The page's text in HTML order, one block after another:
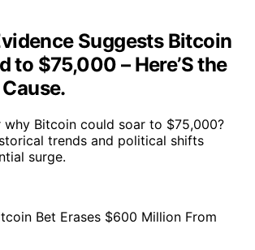
Suggests Bitcoin
to $75,000 – Here’S the
why Bitcoin could soar to $75,000?
trends and political shifts
surge.